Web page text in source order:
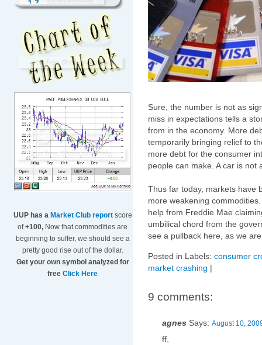
UUP has a Market Club reportscore
of+100, Now that commodities are
beginning to suffer, we should see a
pretty good rise out of the dollar.
Get your own symbol analyzed for
free Click Here
Sure, the number is not as
miss in expectations tells a
from in the economy. More
temporarily bringing relief to
more debt for the consumer
people can make. A car is not
Thus far today, markets have
more weakening
help from Freddie Mae
umbilical chord from the
see a pullback here, as we
Posted in Labels: consumer
market crashing |
9 comments:
agnes Says: August 10,
ff,